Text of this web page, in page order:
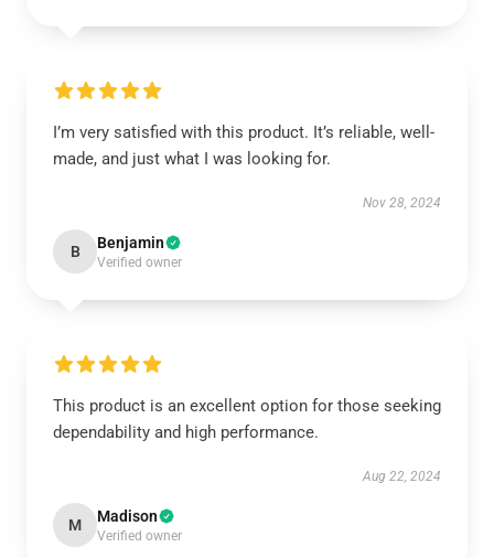
I’m very satisfied with this product. It’s reliable, well-
made, and just what I was looking for.
Nov 28, 2024
B Benjamin
Verified owner
This product is an excellent option for those seeking
dependability and high performance.
Aug 22, 2024
M Madison
Verified owner